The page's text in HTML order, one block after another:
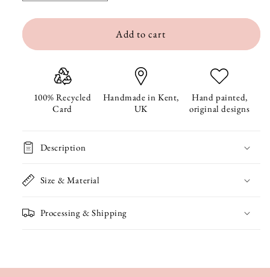
quantity
Guinny
Card
quantity
Guinny
Card
Add to cart
100% Recycled
Card
Handmade in Kent,
UK
Hand painted,
original designs
Description
Size & Material
Processing & Shipping